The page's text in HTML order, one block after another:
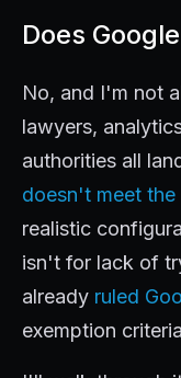
Does
No, and I'm not
lawyers,
authorities all
doesn't meet
realistic
isn't for lack of
already ruled
exemption